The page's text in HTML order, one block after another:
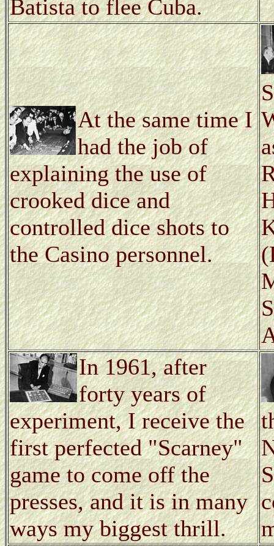
Batista to flee Cuba.
At the same time I
had the job of
explaining the use of
crooked dice and
controlled dice shots to
the Casino personnel.
In 1961, after
forty years of
experiment, I receive the
first perfected "Scarney"
game to come off the
presses, and it is in many
ways my biggest thrill.